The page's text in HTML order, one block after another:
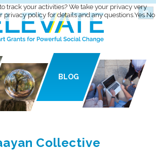
BLOG
Collective
track your activities? We take your privacy very
privacy policy for details and any questions.YesNo